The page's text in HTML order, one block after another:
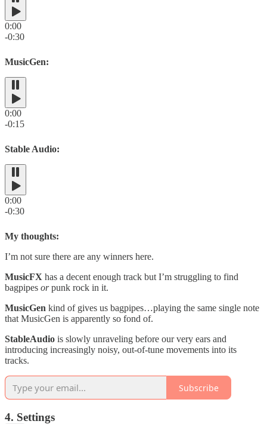
0:00
-0:30
MusicGen:
0:00
-0:15
Stable Audio:
0:00
-0:30
My thoughts:
I’m not sure there are any winners here.
MusicFX has a decent enough track but I’m struggling to find
bagpipes orpunk rock in it.
MusicGen kind of gives us bagpipes…playing the same single note
that MusicGen is apparently so fond of.
StableAudio is slowly unraveling before our very ears and
introducing increasingly noisy, out-of-tune movements into its
tracks.
Subscribe
4. Settings